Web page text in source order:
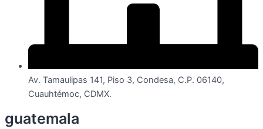
Av. Tamaulipas 141, Piso 3, Condesa, C.P. 06140,
Cuauhtémoc, CDMX.
guatemala